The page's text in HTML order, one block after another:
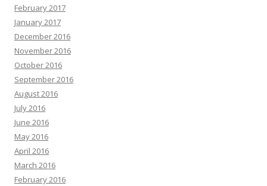
February 2017
January 2017
December 2016
November 2016
October 2016
September 2016
August 2016
July 2016
June 2016
May 2016
April 2016
March 2016
February 2016